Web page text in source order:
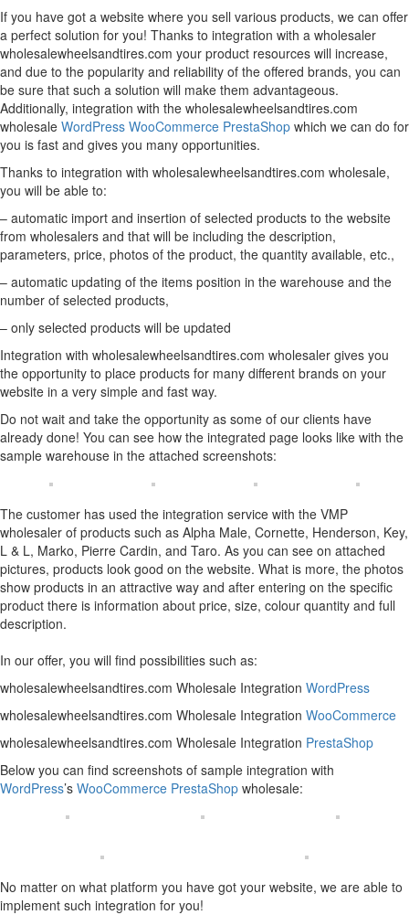
If you have got a website where you sell various products, we can offer
a perfect solution for you! Thanks to integration with a wholesaler
wholesalewheelsandtires.com your product resources will increase,
and due to the popularity and reliability of the offered brands, you can
be sure that such a solution will make them advantageous.
Additionally, integration with the wholesalewheelsandtires.com
wholesale WordPress WooCommerce PrestaShop which we can do for
you is fast and gives you many opportunities.
Thanks to integration with wholesalewheelsandtires.com wholesale,
you will be able to:
– automatic import and insertion of selected products to the website
from wholesalers and that will be including the description,
parameters, price, photos of the product, the quantity available, etc.,
– automatic updating of the items position in the warehouse and the
number of selected products,
– only selected products will be updated
Integration with wholesalewheelsandtires.com wholesaler gives you
the opportunity to place products for many different brands on your
website in a very simple and fast way.
Do not wait and take the opportunity as some of our clients have
already done! You can see how the integrated page looks like with the
sample warehouse in the attached screenshots:
The customer has used the integration service with the VMP
wholesaler of products such as Alpha Male, Cornette, Henderson, Key,
L & L, Marko, Pierre Cardin, and Taro. As you can see on attached
pictures, products look good on the website. What is more, the photos
show products in an attractive way and after entering on the specific
product there is information about price, size, colour quantity and full
description.
In our offer, you will find possibilities such as:
wholesalewheelsandtires.com Wholesale Integration WordPress
wholesalewheelsandtires.com Wholesale Integration WooCommerce
wholesalewheelsandtires.com Wholesale Integration PrestaShop
Below you can find screenshots of sample integration with
WordPress’s WooCommerce PrestaShop wholesale:
No matter on what platform you have got your website, we are able to
implement such integration for you!